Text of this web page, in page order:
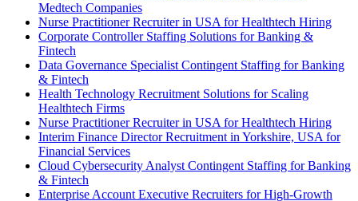
Medtech Companies
Nurse Practitioner Recruiter in USA for Healthtech Hiring
Corporate Controller Staffing Solutions for Banking &
Fintech
Data Governance Specialist Contingent Staffing for Banking
& Fintech
Health Technology Recruitment Solutions for Scaling
Healthtech Firms
Nurse Practitioner Recruiter in USA for Healthtech Hiring
Interim Finance Director Recruitment in Yorkshire, USA for
Financial Services
Cloud Cybersecurity Analyst Contingent Staffing for Banking
& Fintech
Enterprise Account Executive Recruiters for High-Growth